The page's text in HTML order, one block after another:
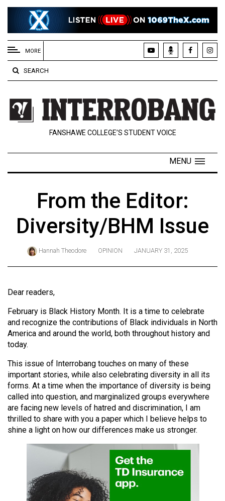
EXTENDED
MENU
About
Us
Policies
Contact
Navigator
ARCHIVES
Online
Exclusives
Volume
(2024/25)
Volume
56
(2023/24)
Volume
55
(2022/23)
Volume
Volume
MORE
SEARCH
FANSHAWE COLLEGE’S STUDENT VOICE
MENU
From the Editor:
Diversity/BHM Issue
Hannah Theodore OPINION JANUARY 31, 2025
Dear readers,
February is Black History Month. It is a time to celebrate
and recognize the contributions of Black individuals in North
America and around the world, both throughout history and
today.
This issue of Interrobang touches on many of these
important stories, while also celebrating diversity in all its
forms. At a time when the importance of diversity is being
called into question, and marginalized groups everywhere
are facing new levels of hatred and discrimination, I am
thrilled to share with you a paper which I believe helps to
shine a light on how our differences make us stronger.